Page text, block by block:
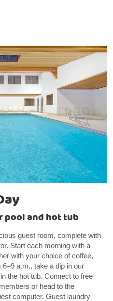
pool and hot tub
guest room, complete with
Start each morning with a
with your choice of coffee,
a.m., take a dip in our
the hot tub. Connect to free
or head to the
computer. Guest laundry